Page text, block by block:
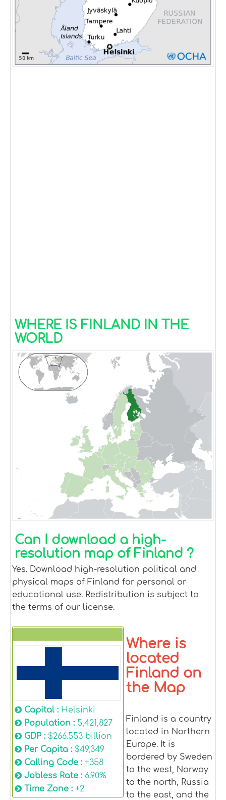
WHERE IS FINLAND IN THE
WORLD
Can I download a high-
resolution map of Finland ?
Yes. Download high-resolution political and
physical maps of Finland for personal or
educational use. Redistribution is subject to
the terms of our license.
Finland
Capital : Helsinki
Population : 5,421,827
GDP : $266.553 billion
Per Capita : $49,349
Calling Code : +358
Jobless Rate : 6.90%
Time Zone : +2
Where is
located
Finland on
the Map
Finland is a country
located in Northern
Europe. It is
bordered by Sweden
to the west, Norway
to the north, Russia
to the east, and the